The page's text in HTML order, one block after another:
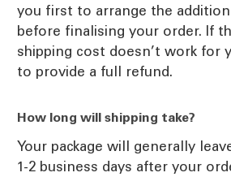
you first to arrange the
before finalising your order. If
shipping cost doesn’t work for
to provide a full refund.
How long will shipping take?
Your package will generally
1-2 business days after your